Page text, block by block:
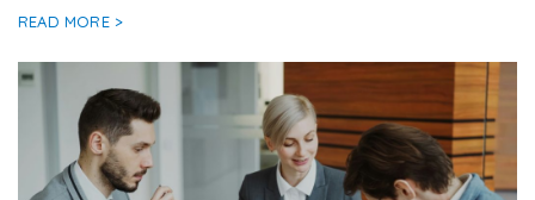
between lenders, […]
READ MORE >